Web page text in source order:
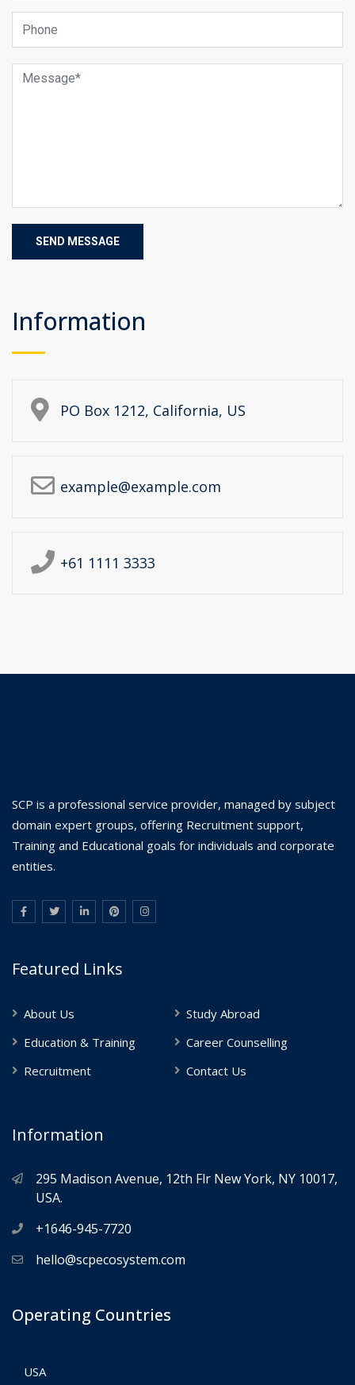
Information
PO Box 1212, California, US
example@example.com
+61 1111 3333
SCP is a professional service provider, managed by subject
domain expert groups, offering Recruitment support,
Training and Educational goals for individuals and corporate
entities.
Featured Links
About Us
Study Abroad
Education & Training
Career Counselling
Recruitment
Contact Us
Information
295 Madison Avenue, 12th Flr New York, NY 10017,
USA.
+1646-945-7720
hello@scpecosystem.com
Operating Countries
USA